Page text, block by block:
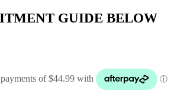
GUIDE BELOW